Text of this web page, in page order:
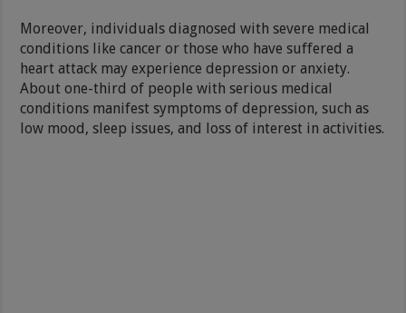
Moreover, individuals diagnosed with severe medical
conditions like cancer or those who have suffered a
heart attack may experience depression or anxiety.
About one-third of people with serious medical
conditions manifest symptoms of depression, such as
low mood, sleep issues, and loss of interest in activities.